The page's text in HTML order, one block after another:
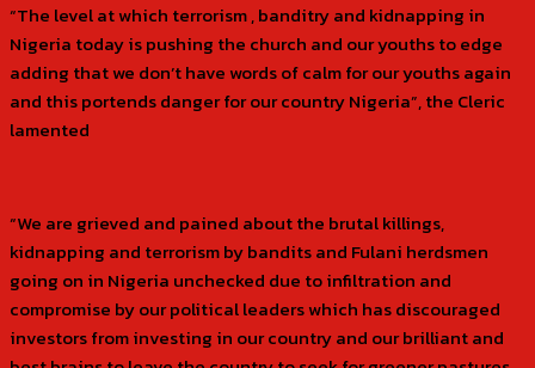
“The level at which terrorism , banditry and kidnapping in
Nigeria today is pushing the church and our youths to edge
adding that we don’t have words of calm for our youths again
and this portends danger for our country Nigeria”, the Cleric
lamented
“We are grieved and pained about the brutal killings,
kidnapping and terrorism by bandits and Fulani herdsmen
going on in Nigeria unchecked due to infiltration and
compromise by our political leaders which has discouraged
investors from investing in our country and our brilliant and